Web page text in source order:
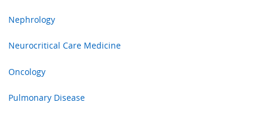
Nephrology
Neurocritical Care Medicine
Oncology
Pulmonary Disease